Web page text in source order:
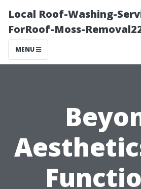
Local Roof-Washing-
ForRoof-Moss-
MENU